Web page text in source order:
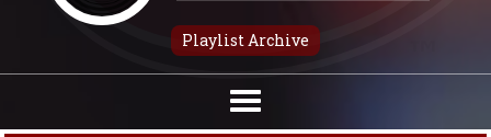
Playlist Archive